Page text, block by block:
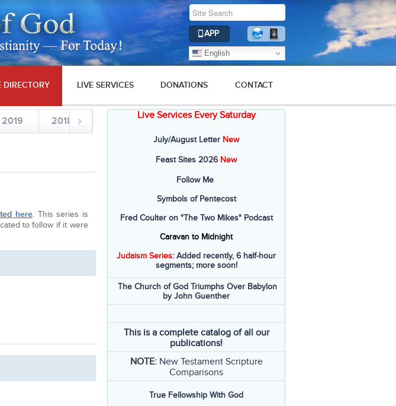
APP
English
DIRECTORY LIVE SERVICES DONATIONS CONTACT
2019 2018 2016 2015 2014
here. This series is
to follow if it were
Live Services Every Saturday
July/August Letter New
Feast Sites 2026 New
Follow Me
Symbols of Pentecost
Fred Coulter on "The Two Mikes" Podcast
Caravan to Midnight
Judaism Series: Added recently, 6 half-hour
segments; more soon!
The Church of God Triumphs Over Babylon
by John Guenther
This is a complete catalog of all our
publications!
NOTE: New Testament Scripture
Comparisons
True Fellowship With God